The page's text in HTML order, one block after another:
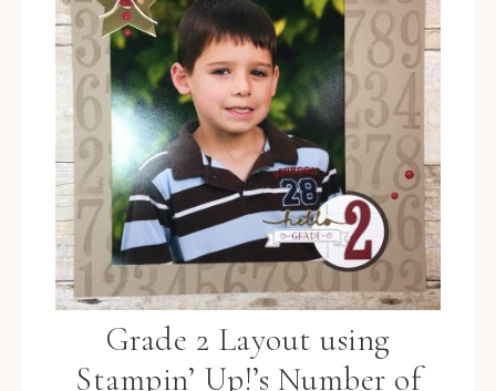
Grade 2 Layout using
Stampin’ Up!’s Number of